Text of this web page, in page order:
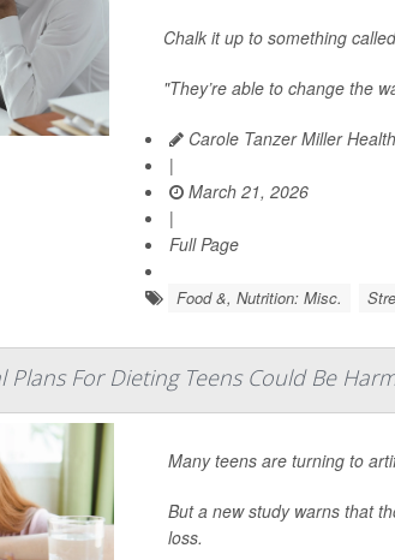
Chalk it up to something
"They’re able to change the
Carole Tanzer Miller
|
March 21, 2026
|
Full Page
Food &, Nutrition: Misc.
Plans For Dieting Teens Could Be
Many teens are turning to
But a new study warns that
loss.